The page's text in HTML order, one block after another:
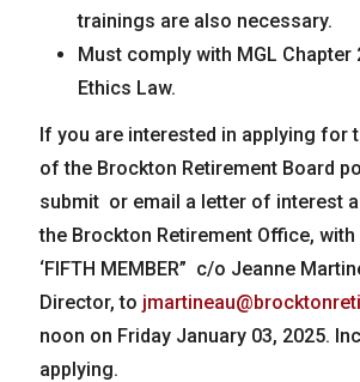
trainings are also necessary.
Must comply with MGL Chapter
Ethics Law.
If you are interested in applying for
of the Brockton Retirement Board
submit or email a letter of interest
the Brockton Retirement Office,
‘FIFTH MEMBER” c/o Jeanne
Director, to
noon on Friday January 03, 2025.
applying.